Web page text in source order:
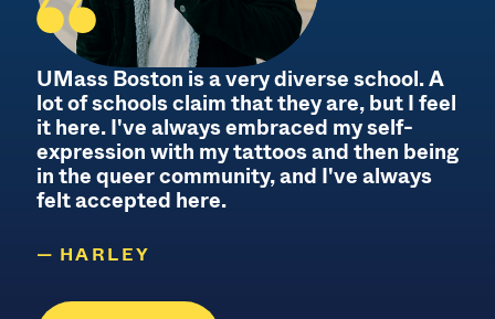
UMass Boston is a very diverse school. A
lot of schools claim that they are, but I feel
it here. I've always embraced my self-
expression with my tattoos and then being
in the queer community, and I've always
felt accepted here.
HARLEY